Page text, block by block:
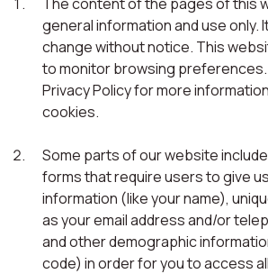
general information and use only.
change without notice. This
to monitor browsing
Privacy Policy for more
cookies.
Some parts of our website
forms that require users to give
information (like your name),
as your email address and/or
and other demographic
code) in order for you to access